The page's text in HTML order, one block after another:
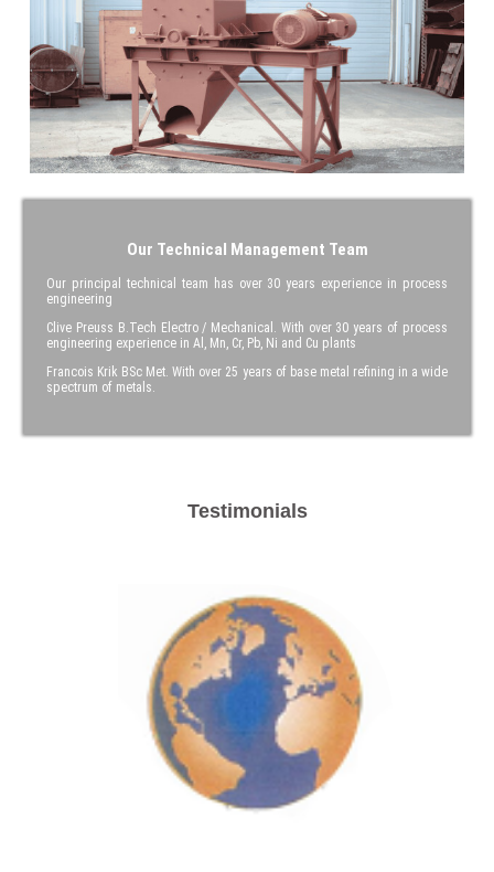
Our Technical Management Team
Our principal technical team has over 30 years experience in process
engineering
Clive Preuss B.Tech Electro / Mechanical. With over 30 years of process
engineering experience in Al, Mn, Cr, Pb, Ni and Cu plants
Francois Krik BSc Met. With over 25 years of base metal refining in a wide
spectrum of metals.
Testimonials